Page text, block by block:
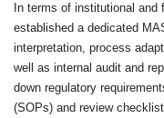
In terms of institutional and
established a dedicated
interpretation, process
well as internal audit and
down regulatory
(SOPs) and review